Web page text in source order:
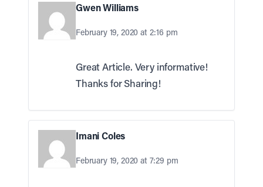
Gwen Williams
February 19, 2020 at 2:16 pm
Great Article. Very informative!
Thanks for Sharing!
Imani Coles
February 19, 2020 at 7:29 pm